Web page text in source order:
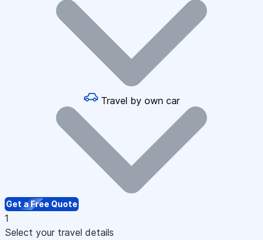
Travel by own car
Get a Free Quote
1
Select your travel details